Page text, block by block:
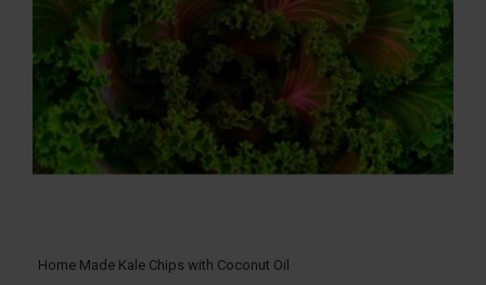
Home Made Kale Chips with Coconut Oil